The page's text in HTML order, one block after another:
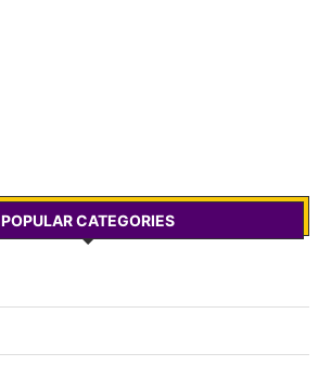
POPULAR CATEGORIES